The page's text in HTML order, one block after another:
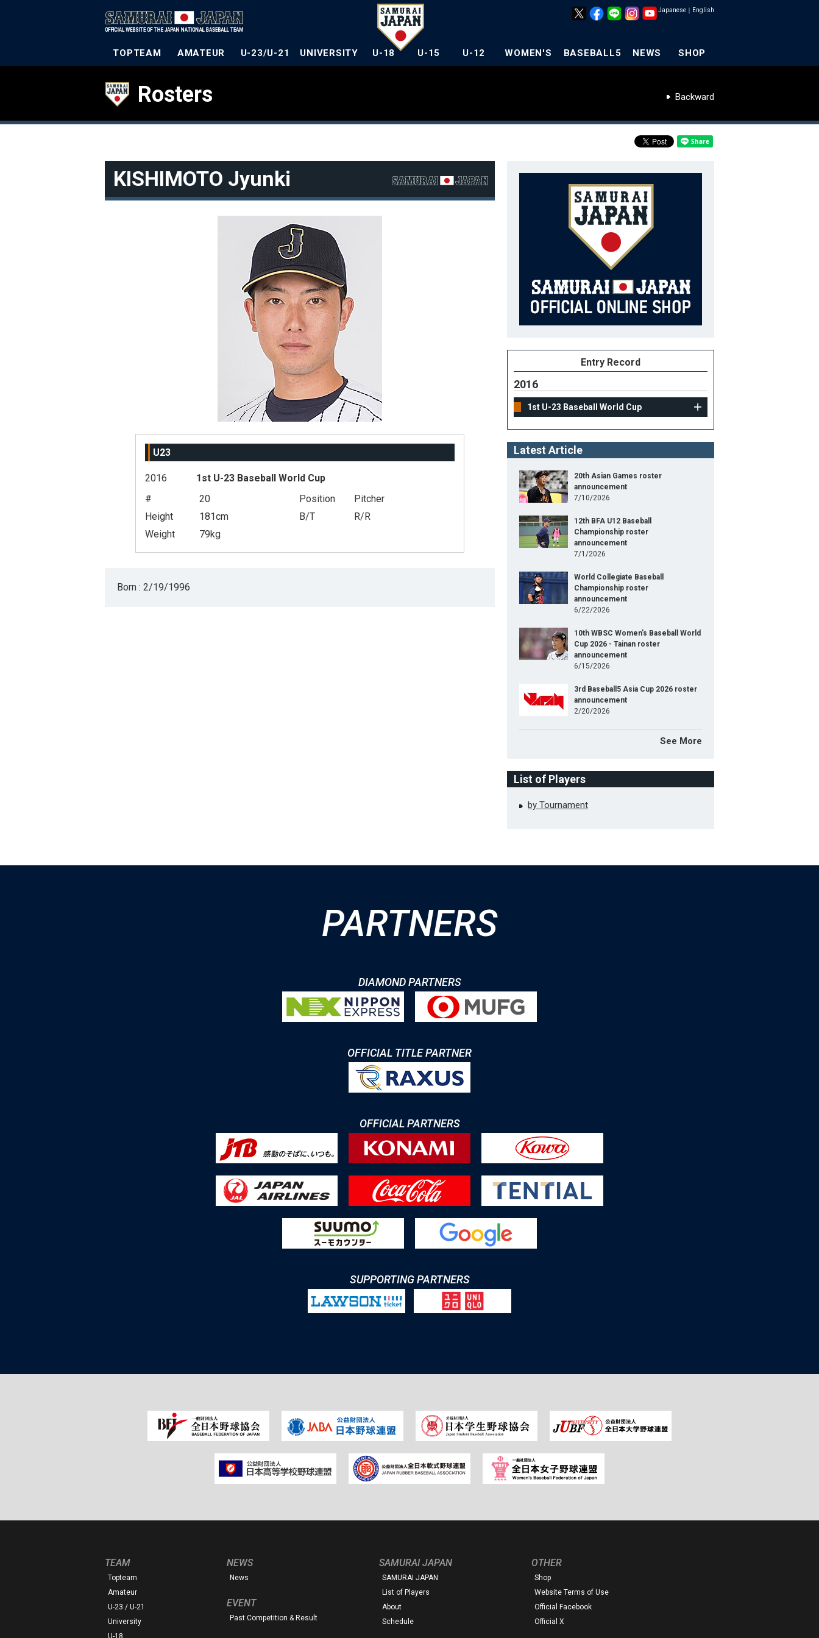
Japanese ｜ English
TOPTEAM AMATEUR U-23/U-21 UNIVERSITY U-18 U-15 U-12 WOMEN'S BASEBALL5 NEWS SHOP
Rosters Backward
KISHIMOTO Jyunki
U23
2016
1st U-23 Baseball World Cup
#
20 Position
Pitcher
Height
181cm B/T
R/R
Weight
79kg
Born : 2/19/1996
Entry Record
2016
1st U-23 Baseball World Cup
Latest Article
20th Asian Games roster
announcement
7/10/2026
12th BFA U12 Baseball
Championship roster
announcement
7/1/2026
World Collegiate Baseball
Championship roster
announcement
6/22/2026
10th WBSC Women's Baseball World
Cup 2026 - Tainan roster
announcement
6/15/2026
3rd Baseball5 Asia Cup 2026 roster
announcement
2/20/2026
See More
List of Players
by Tournament
PARTNERS
DIAMOND PARTNERS
OFFICIAL TITLE PARTNER
OFFICIAL PARTNERS
SUPPORTING PARTNERS
TEAM
Topteam
Amateur
U-23 / U-21
University
U-18
NEWS
News
EVENT
Past Competition & Result
SAMURAI JAPAN
SAMURAI JAPAN
List of Players
About
Schedule
OTHER
Shop
Website Terms of Use
Official Facebook
Official X